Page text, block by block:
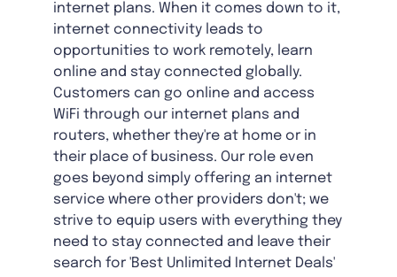
internet plans. When it comes down to it,
internet connectivity leads to
opportunities to work remotely, learn
online and stay connected globally.
Customers can go online and access
WiFi through our internet plans and
routers, whether they're at home or in
their place of business. Our role even
goes beyond simply offering an internet
service where other providers don't; we
strive to equip users with everything they
need to stay connected and leave their
search for 'Best Unlimited Internet Deals'